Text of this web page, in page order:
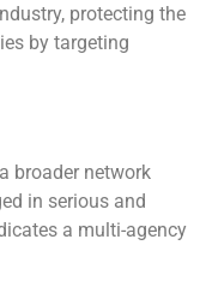
protecting the
by targeting
broader network
in serious and
a multi-agency